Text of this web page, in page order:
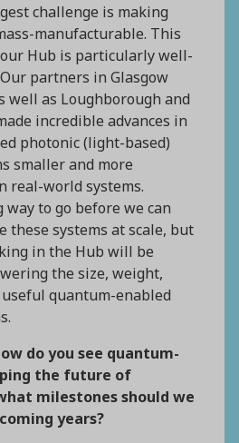
challenge is making
manufacturable. This
Hub is particularly well-
partners in Glasgow
well as Loughborough and
incredible advances in
photonic (light-based)
smaller and more
real-world systems.
way to go before we can
these systems at scale, but
in the Hub will be
the size, weight,
useful quantum-enabled
do you see quantum-
the future of
milestones should we
years?